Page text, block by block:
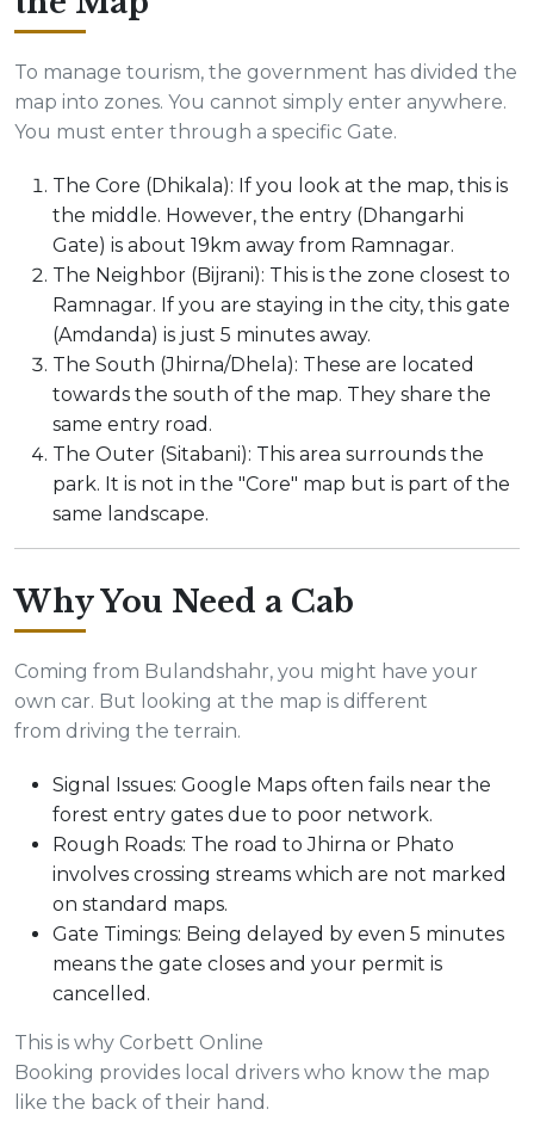
To manage tourism, the government has divided the
map into zones. You cannot simply enter anywhere.
You must enter through a specific Gate.
The Core (Dhikala): If you look at the map, this is
the middle. However, the entry (Dhangarhi
Gate) is about 19km away from Ramnagar.
The Neighbor (Bijrani): This is the zone closest to
Ramnagar. If you are staying in the city, this gate
(Amdanda) is just 5 minutes away.
The South (Jhirna/Dhela): These are located
towards the south of the map. They share the
same entry road.
The Outer (Sitabani): This area surrounds the
park. It is not in the "Core" map but is part of the
same landscape.
Why You Need a Cab
Coming from Bulandshahr, you might have your
own car. But looking at the map is different
from driving the terrain.
Signal Issues: Google Maps often fails near the
forest entry gates due to poor network.
Rough Roads: The road to Jhirna or Phato
involves crossing streams which are not marked
on standard maps.
Gate Timings: Being delayed by even 5 minutes
means the gate closes and your permit is
cancelled.
This is why Corbett Online
Booking provides local drivers who know the map
like the back of their hand.